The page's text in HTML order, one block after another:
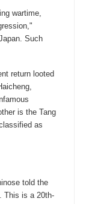
wartime,
Such
return looted
is the Tang
as
told the
This is a 20th-